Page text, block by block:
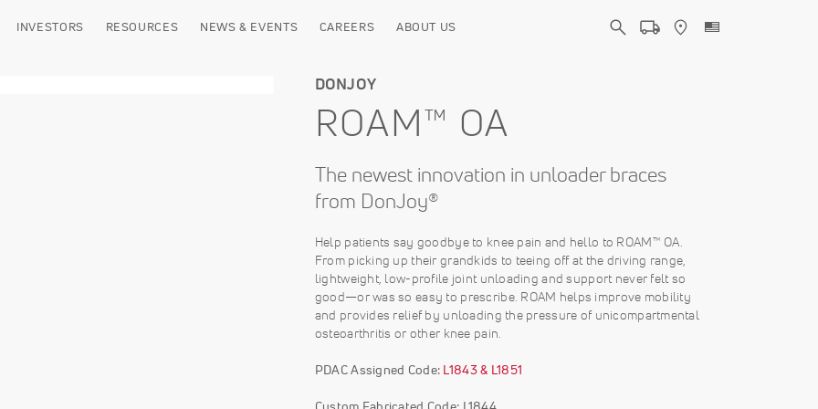
INVESTORS RESOURCES NEWS & EVENTS CAREERS ABOUT US
DONJOY
ROAM™ OA
The newest innovation in unloader braces
from DonJoy®
Help patients say goodbye to knee pain and hello to ROAM™ OA.
From picking up their grandkids to teeing off at the driving range,
lightweight, low-profile joint unloading and support never felt so
good—or was so easy to prescribe. ROAM helps improve mobility
and provides relief by unloading the pressure of unicompartmental
osteoarthritis or other knee pain.
PDAC Assigned Code: L1843 & L1851